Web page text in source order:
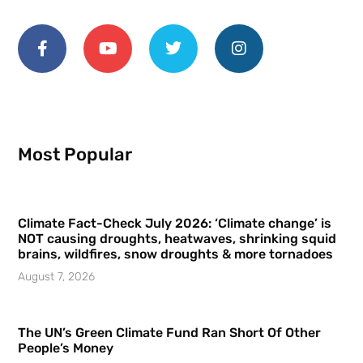
Most Popular
Climate Fact-Check July 2026: ‘Climate change’ is
NOT causing droughts, heatwaves, shrinking squid
brains, wildfires, snow droughts & more tornadoes
August 7, 2026
The UN’s Green Climate Fund Ran Short Of Other
People’s Money